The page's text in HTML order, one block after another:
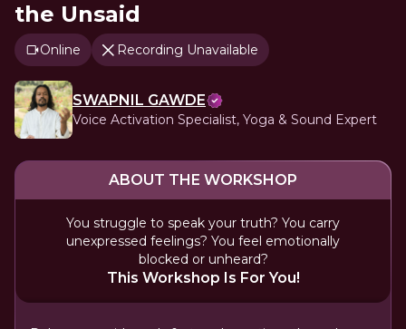
the Unsaid
Online Recording Unavailable
SWAPNIL GAWDE
Voice Activation Specialist, Yoga & Sound Expert
ABOUT THE WORKSHOP
You struggle to speak your truth? You carry
unexpressed feelings? You feel emotionally
blocked or unheard?
This Workshop Is For You!